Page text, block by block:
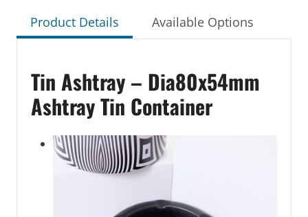
Product Details Available Options
Tin Ashtray – Dia80x54mm
Ashtray Tin Container